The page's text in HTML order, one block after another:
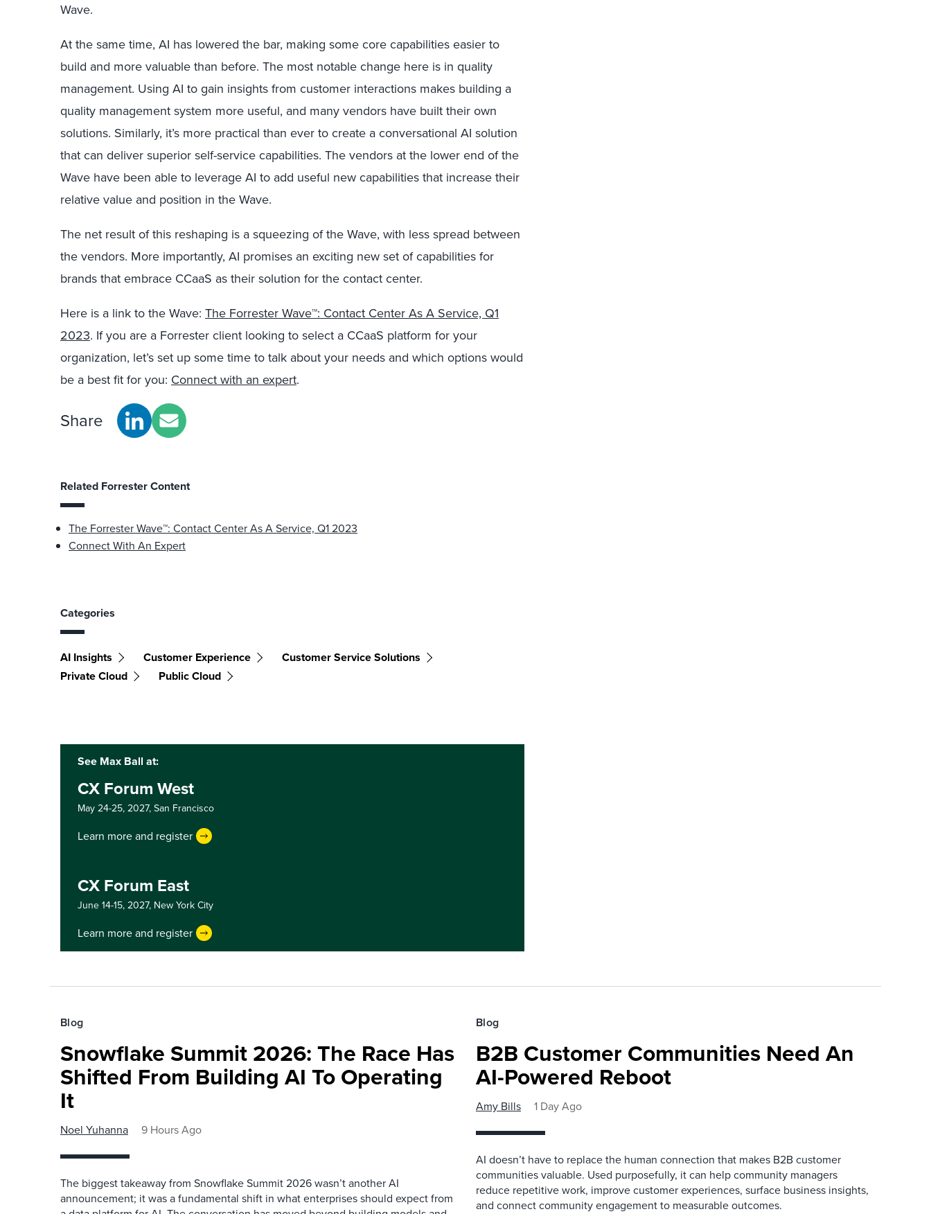
Wave.
At the same time, AI has lowered the bar, making some core capabilities easier to
build and more valuable than before. The most notable change here is in quality
management. Using AI to gain insights from customer interactions makes building a
quality management system more useful, and many vendors have built their own
solutions. Similarly, it’s more practical than ever to create a conversational AI solution
that can deliver superior self-service capabilities. The vendors at the lower end of the
Wave have been able to leverage AI to add useful new capabilities that increase their
relative value and position in the Wave.
The net result of this reshaping is a squeezing of the Wave, with less spread between
the vendors. More importantly, AI promises an exciting new set of capabilities for
brands that embrace CCaaS as their solution for the contact center.
Here is a link to the Wave: The Forrester Wave™: Contact Center As A Service, Q1
2023. If you are a Forrester client looking to select a CCaaS platform for your
organization, let’s set up some time to talk about your needs and which options would
be a best fit for you: Connect with an expert.
Share
Related Forrester Content
The Forrester Wave™: Contact Center As A Service, Q1 2023
Connect With An Expert
Categories
AI Insights Customer Experience
Customer Service Solutions
Private Cloud
Public Cloud
See Max Ball at:
CX Forum West
May 24-25, 2027,San Francisco
Learn more and register
CX Forum East
June 14-15, 2027, New York City
Learn more and register
Blog
Snowflake Summit 2026: The Race Has
Shifted From Building AI To Operating
It
Noel Yuhanna 9 Hours Ago
The biggest takeaway from Snowflake Summit 2026 wasn’t another AI
announcement; it was a fundamental shift in what enterprises should expect from
Blog
B2B Customer Communities Need An
AI-Powered Reboot
Amy Bills 1 Day Ago
AI doesn’t have to replace the human connection that makes B2B customer
communities valuable. Used purposefully, it can help community managers
reduce repetitive work, improve customer experiences, surface business insights,
and connect community engagement to measurable outcomes.